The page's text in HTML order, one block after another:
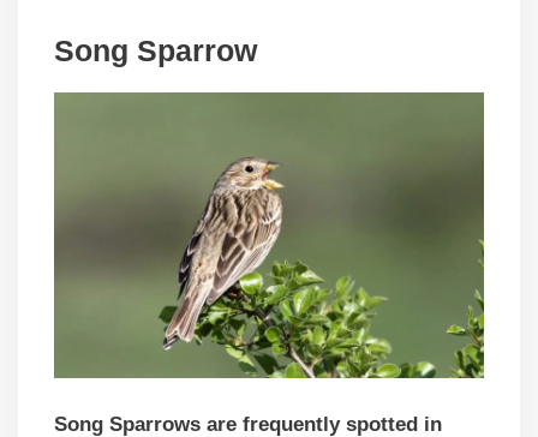
Song Sparrow
Song Sparrows are frequently spotted in